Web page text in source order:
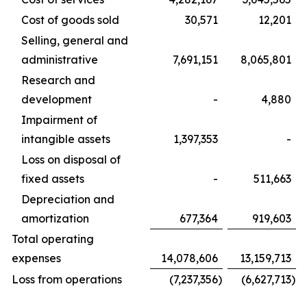
Cost of goods sold
30,571
12,201
Selling, general and
administrative
7,691,151
8,065,801
Research and
development
-
4,880
Impairment of
intangible assets
1,397,353
-
Loss on disposal of
fixed assets
-
511,663
Depreciation and
amortization
677,364
919,603
Total operating
expenses
14,078,606
13,159,713
Loss from operations
(7,237,356) (6,627,713)